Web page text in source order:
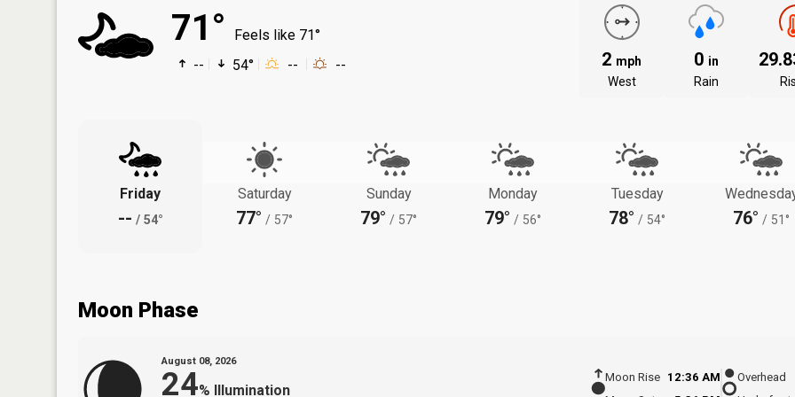
71°
Feels like 71°
--
54° -- -- 2 mph
West
0 in
Rain
Friday
-- / 54°
Saturday
77° / 57°
Sunday
79° / 57°
Monday
79° / 56°
Tuesday
78° / 54° 76° / 51°
Moon Phase
August 08, 2026
24% Illumination
Moon Rise
12:36 AM
Overhead